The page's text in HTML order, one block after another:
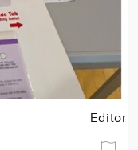
Editor